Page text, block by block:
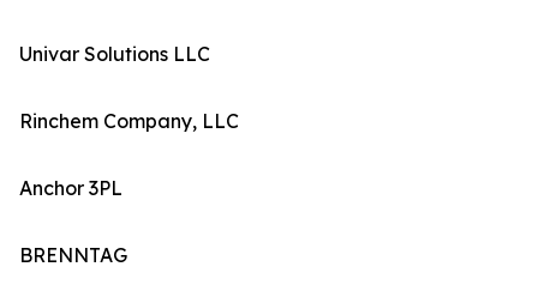
Univar Solutions LLC
Rinchem Company, LLC
Anchor 3PL
BRENNTAG